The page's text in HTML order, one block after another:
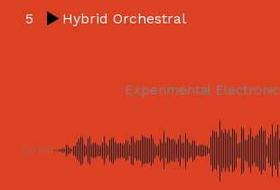
5 Hybrid Orchestral
Experimental Electronic
00:00